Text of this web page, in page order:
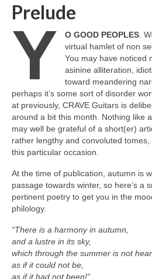
Prelude
Y O GOOD PEOPLES.
virtual hamlet of non
You may have noticed
asinine alliteration,
toward meandering
perhaps it’s some sort of disorder
at previously, CRAVE Guitars is
around a bit this month. Nothing like
may well be grateful of a short(er)
rather lengthy and convoluted tomes,
this particular occasion.
At the time of publication, autumn is
passage towards winter, so here’s a
pertinent poetry to get you in the
philology.
“There is a harmony in autumn,
and a lustre in its sky,
which through the summer is not
as if it could not be,
as if it had not been!”